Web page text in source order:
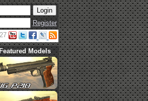
Register
Featured Models